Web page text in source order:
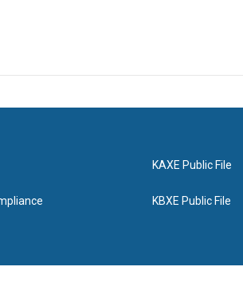
KAXE Public File
KBXE Public File